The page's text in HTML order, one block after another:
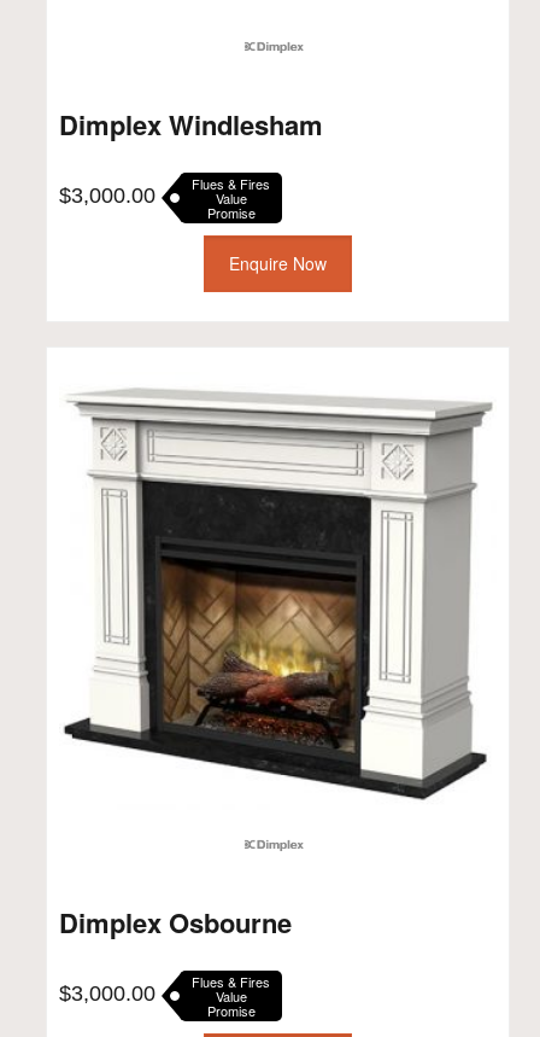
Dimplex Windlesham
$3,000.00 Flues & Fires
Value
Promise
Enquire Now
Dimplex Osbourne
$3,000.00 Flues & Fires
Value
Promise